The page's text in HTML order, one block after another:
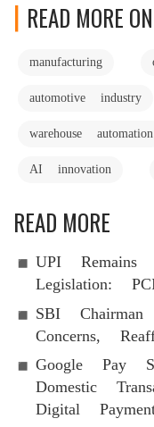
READ MORE ON
manufacturing
automotive industry
warehouse automation
AI innovation
READ MORE
UPI
Legislation:
SBI
Concerns,
Google Pay
Domestic
Digital